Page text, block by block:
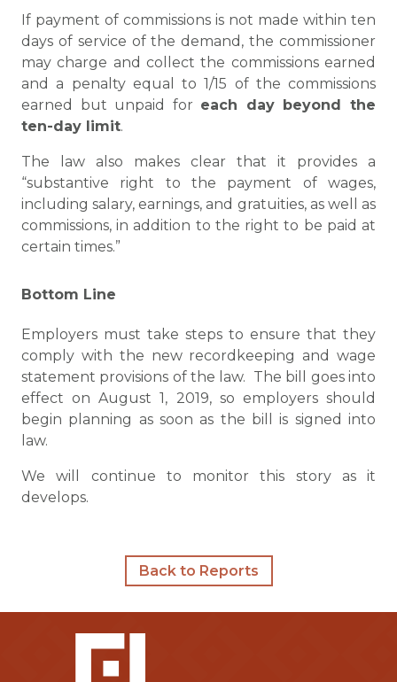
If payment of commissions is not made within ten
days of service of the demand, the commissioner
may charge and collect the commissions earned
and a penalty equal to 1/15 of the commissions
earned but unpaid for each day beyond the
ten-day limit.
The law also makes clear that it provides a
“substantive right to the payment of wages,
including salary, earnings, and gratuities, as well as
commissions, in addition to the right to be paid at
certain times.”
Bottom Line
Employers must take steps to ensure that they
comply with the new recordkeeping and wage
statement provisions of the law. The bill goes into
effect on August 1, 2019, so employers should
begin planning as soon as the bill is signed into
law.
We will continue to monitor this story as it
develops.
Back to Reports